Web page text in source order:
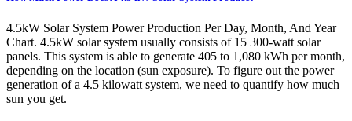
4.5kW Solar System Power Production Per Day, Month, And Year
Chart. 4.5kW solar system usually consists of 15 300-watt solar
panels. This system is able to generate 405 to 1,080 kWh per month,
depending on the location (sun exposure). To figure out the power
generation of a 4.5 kilowatt system, we need to quantify how much
sun you get.